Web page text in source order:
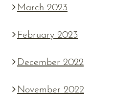
March 2023
February 2023
December 2022
November 2022